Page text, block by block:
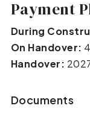
Payment
During
On Handover:
Handover:
Documents